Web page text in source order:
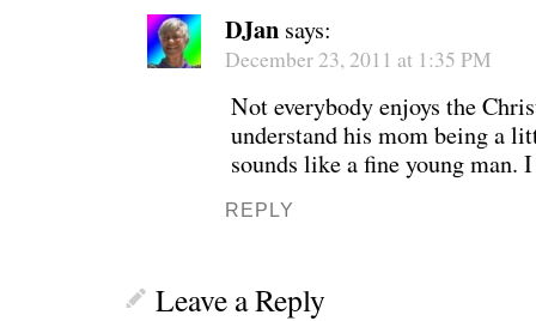
SMILING DOWN
DJan says:
December 23, 2011 at 1:35 PM
Not everybody enjoys the
understand his mom being a
sounds like a fine young man.
REPLY
Leave a Reply